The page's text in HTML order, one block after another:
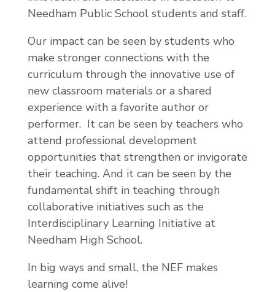
Needham Public School students and staff.
Our impact can be seen by students who
make stronger connections with the
curriculum through the innovative use of
new classroom materials or a shared
experience with a favorite author or
performer. It can be seen by teachers who
attend professional development
opportunities that strengthen or invigorate
their teaching. And it can be seen by the
fundamental shift in teaching through
collaborative initiatives such as the
Interdisciplinary Learning Initiative at
Needham High School.
In big ways and small, the NEF makes
learning come alive!